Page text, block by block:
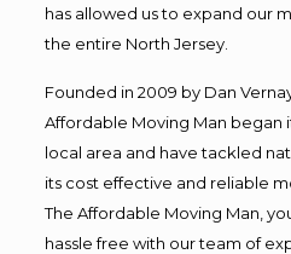
has allowed us to expand our
the entire North Jersey.
Founded in 2009 by Dan
Affordable Moving Man began
local area and have tackled
its cost effective and reliable
The Affordable Moving Man,
hassle free with our team of